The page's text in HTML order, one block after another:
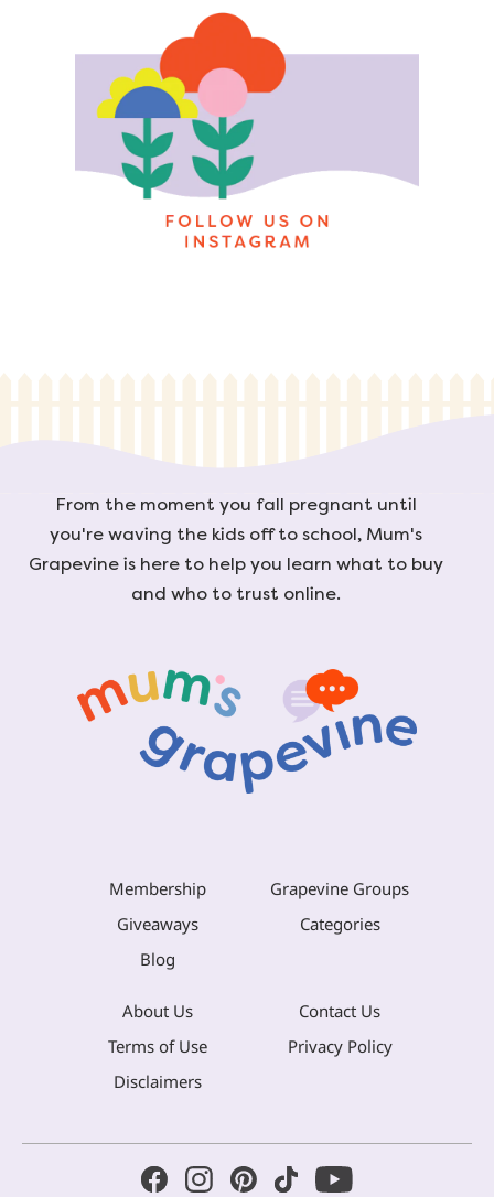
From the moment you fall pregnant until
you're waving the kids off to school, Mum's
Grapevine is here to help you learn what to buy
and who to trust online.
Membership
Grapevine Groups
Giveaways
Categories
Blog
About Us
Contact Us
Terms of Use
Privacy Policy
Disclaimers